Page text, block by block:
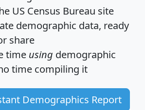
US Census Bureau site
demographic data, ready
share
time using demographic
time compiling it
Demographics Report